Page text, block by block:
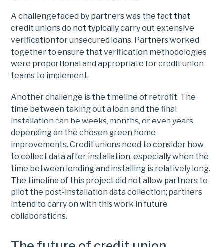
A challenge faced by partners was the fact that
credit unions do not typically carry out extensive
verification for unsecured loans. Partners worked
together to ensure that verification methodologies
were proportional and appropriate for credit union
teams to implement.
Another challenge is the timeline of retrofit. The
time between taking out a loan and the final
installation can be weeks, months, or even years,
depending on the chosen green home
improvements. Credit unions need to consider how
to collect data after installation, especially when the
time between lending and installing is relatively long.
The timeline of this project did not allow partners to
pilot the post-installation data collection; partners
intend to carry on with this work in future
collaborations.